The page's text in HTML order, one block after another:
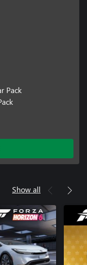
High Contrast Mode,
beautiful cars, hit
and Culture of
Pass subscription
Pack
Show all